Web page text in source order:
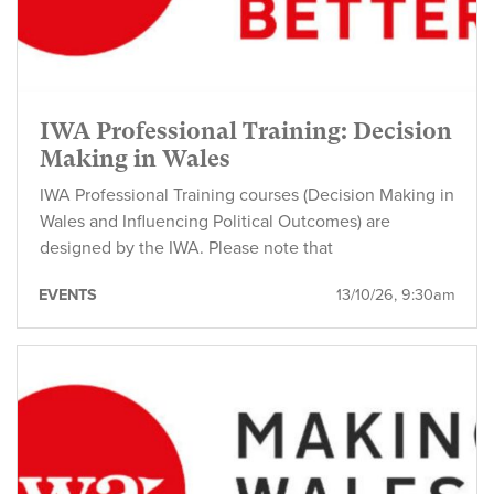
IWA Professional Training: Decision
Making in Wales
IWA Professional Training courses (Decision Making in
Wales and Influencing Political Outcomes) are
designed by the IWA. Please note that
13/10/26, 9:30am
EVENTS